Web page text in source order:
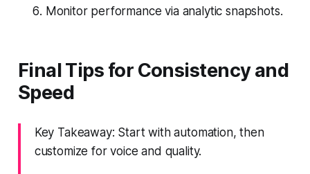
Monitor performance via analytic snapshots.
Final Tips for Consistency and
Speed
Key Takeaway: Start with automation, then
customize for voice and quality.